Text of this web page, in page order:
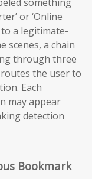
or ‘Online
a legitimate-
scenes, a chain
through three
the user to
Each
may appear
detection
Bookmark